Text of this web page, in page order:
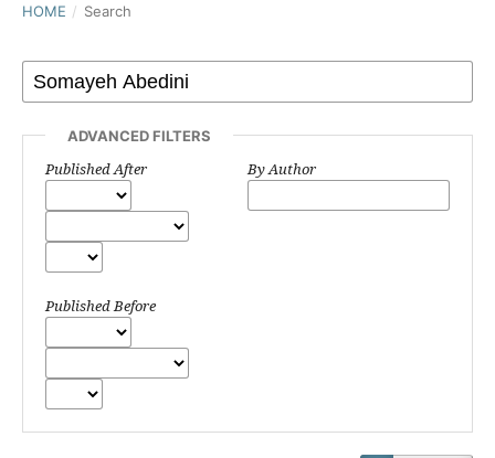
HOME / Search
ADVANCED FILTERS
Published After
Published Before
By Author